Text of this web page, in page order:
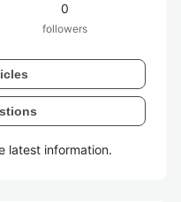
0
followers
latest information.